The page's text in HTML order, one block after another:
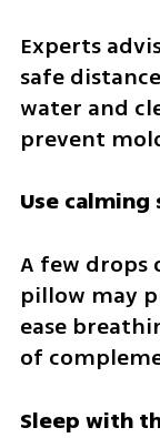
Experts
safe
water and
prevent
Use calming
A few drops
pillow may
ease
of
Sleep with